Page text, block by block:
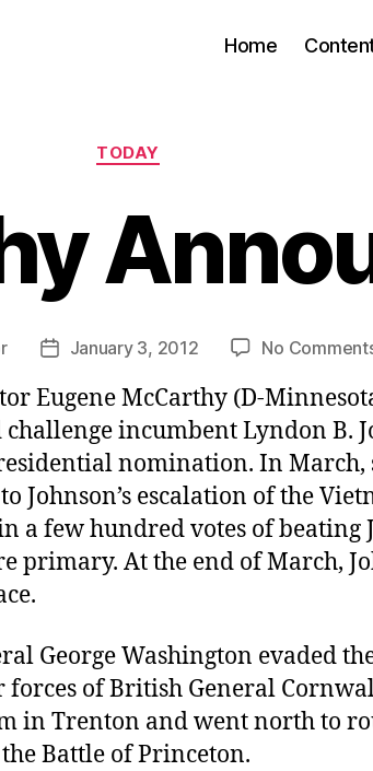
Home
Categories
TODAY
PostJanuary 3, 2012 No
Eugene McCarthy (D-
incumbent Lyndon B.
nomination. In March,
Johnson’s escalation of the
a few hundred votes of beating
primary. At the end of March,
George Washington evaded
of British General
in Trenton and went north to
Battle of Princeton.